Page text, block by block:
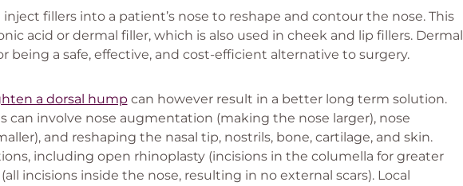
fillers into a patient’s nose to reshape and contour the nose. This
acid or dermal filler, which is also used in cheek and lip fillers. Dermal
being a safe, effective, and cost-efficient alternative to surgery.
a dorsal hump can however result in a better long term solution.
can involve nose augmentation (making the nose larger), nose
and reshaping the nasal tip, nostrils, bone, cartilage, and skin.
including open rhinoplasty (incisions in the columella for greater
incisions inside the nose, resulting in no external scars). Local